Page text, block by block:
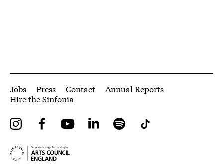
More Site Pages
Jobs Press Contact
Annual Reports
Hire the Sinfonia
InstagramFacebookYouTube LinkedIn Spotify